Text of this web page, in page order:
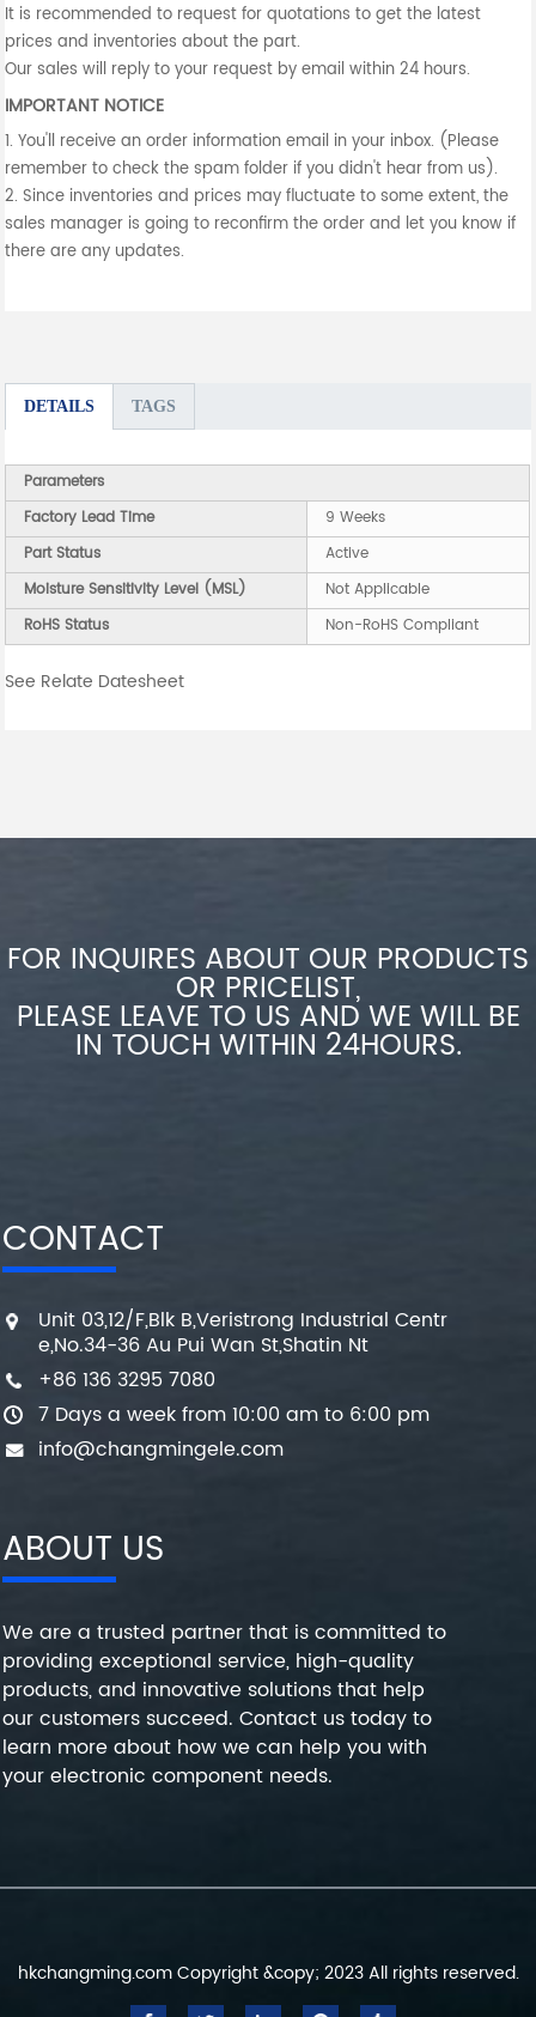
It is recommended to request for quotations to get the latest
prices and inventories about the part.
Our sales will reply to your request by email within 24 hours.
IMPORTANT NOTICE
1. You'll receive an order information email in your inbox. (Please
remember to check the spam folder if you didn't hear from us).
2. Since inventories and prices may fluctuate to some extent, the
sales manager is going to reconfirm the order and let you know if
there are any updates.
DETAILS TAGS
Parameters
Factory Lead Time
9 Weeks
Part Status
Active
Moisture Sensitivity Level (MSL)
Not Applicable
RoHS Status
Non-RoHS Compliant
See Relate Datesheet
FOR INQUIRES ABOUT OUR PRODUCTS
OR PRICELIST,
PLEASE LEAVE TO US AND WE WILL BE
IN TOUCH WITHIN 24HOURS.
CONTACT
Unit 03,12/F,Blk B,Veristrong Industrial Centr
e,No.34-36 Au Pui Wan St,Shatin Nt
+86 136 3295 7080
7 Days a week from 10:00 am to 6:00 pm
info@changmingele.com
ABOUT US
We are a trusted partner that is committed to
providing exceptional service, high-quality
products, and innovative solutions that help
our customers succeed. Contact us today to
learn more about how we can help you with
your electronic component needs.
hkchangming.com Copyright &copy; 2023 All rights reserved.